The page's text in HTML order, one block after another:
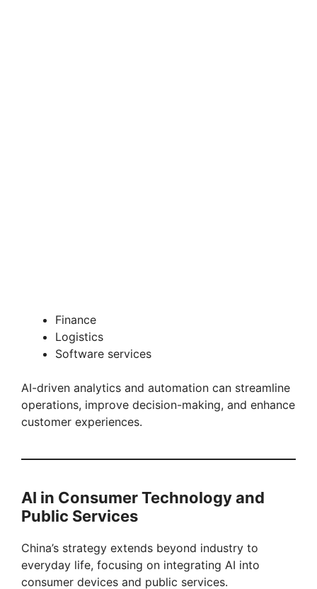
Finance
Logistics
Software services
AI-driven analytics and automation can streamline
operations, improve decision-making, and enhance
customer experiences.
AI in Consumer Technology and
Public Services
China’s strategy extends beyond industry to
everyday life, focusing on integrating AI into
consumer devices and public services.